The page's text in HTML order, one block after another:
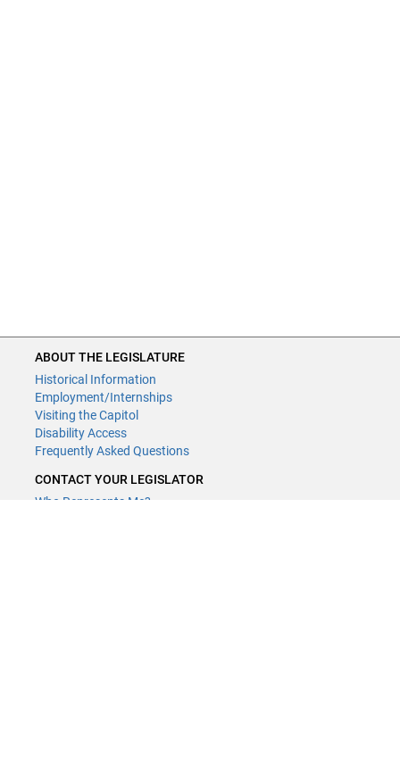
ABOUT THE LEGISLATURE
Historical Information
Employment/Internships
Visiting the Capitol
Disability Access
Frequently Asked Questions
CONTACT YOUR LEGISLATOR
Who Represents Me?